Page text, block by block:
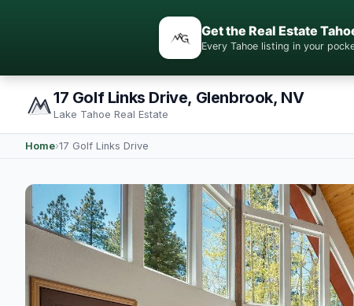
Get the Real Estate
Every Tahoe listing in your
17 Golf Links Drive, Glenbrook, NV
Lake Tahoe Real Estate
Home›17 Golf Links Drive